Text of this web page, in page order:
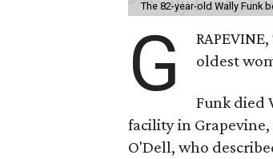
The 82-year-old Wally Funk
G
oldest
Funk died
facility in
O'Dell, who